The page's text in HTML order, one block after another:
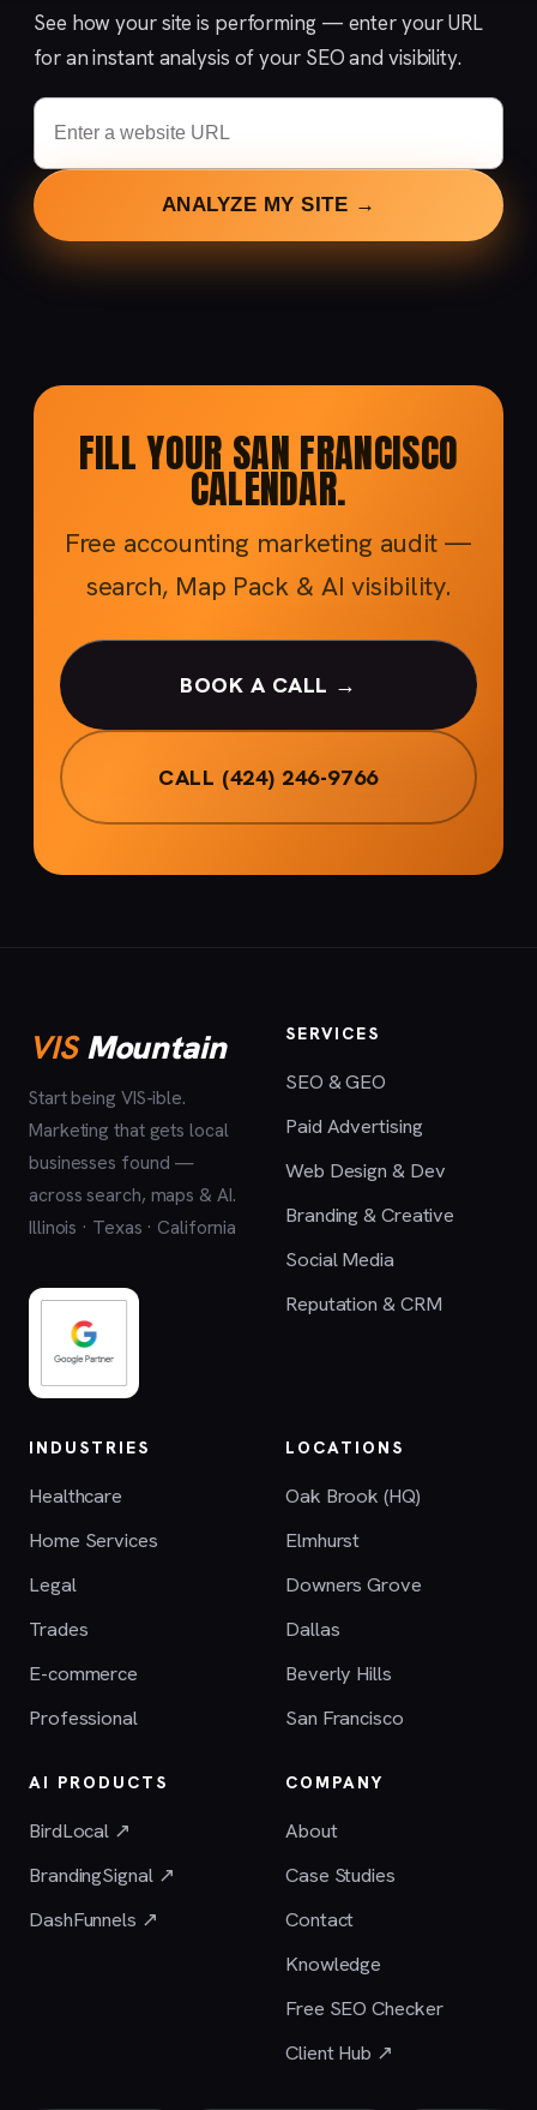
See how your site is performing — enter your URL
for an instant analysis of your SEO and visibility.
ANALYZE MY SITE →
FILL YOUR SAN FRANCISCO
CALENDAR.
Free accounting marketing audit —
search, Map Pack & AI visibility.
BOOK A CALL →
CALL (424) 246-9766
VISMountain
Start being VIS-ible.
Marketing that gets local
businesses found —
across search, maps & AI.
Illinois · Texas · California
SERVICES
SEO & GEO
Paid Advertising
Web Design & Dev
Branding & Creative
Social Media
Reputation & CRM
INDUSTRIES
Healthcare
Home Services
Legal
Trades
E-commerce
Professional
LOCATIONS
Oak Brook (HQ)
Elmhurst
Downers Grove
Dallas
Beverly Hills
San Francisco
AI PRODUCTS
BirdLocal ↗
BrandingSignal ↗
DashFunnels ↗
COMPANY
About
Case Studies
Contact
Knowledge
Free SEO Checker
Client Hub ↗